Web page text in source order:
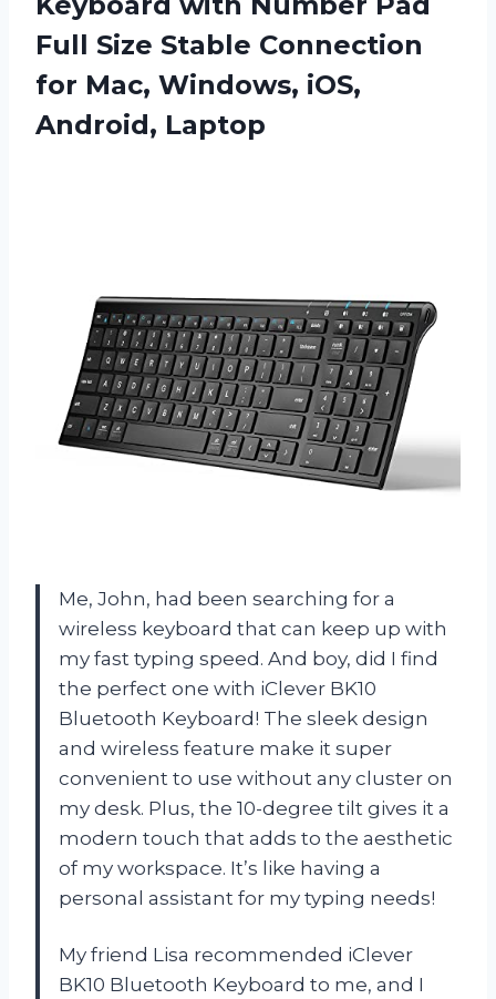
Full Size Stable Connection
for Mac, Windows, iOS,
Android, Laptop
Me, John, had been searching for a
wireless keyboard that can keep up with
my fast typing speed. And boy, did I find
the perfect one with iClever BK10
Bluetooth Keyboard! The sleek design
and wireless feature make it super
convenient to use without any cluster on
my desk. Plus, the 10-degree tilt gives it a
modern touch that adds to the aesthetic
of my workspace. It’s like having a
personal assistant for my typing needs!
My friend Lisa recommended iClever
BK10 Bluetooth Keyboard to me, and I